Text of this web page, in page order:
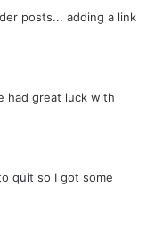
posts... adding a link
had great luck with
quit so I got some